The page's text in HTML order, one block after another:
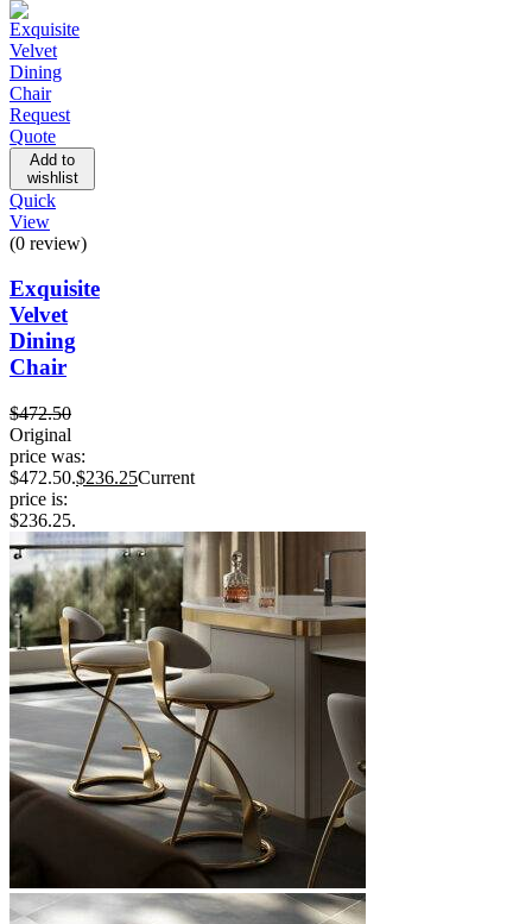
Request
Quote
Add to
wishlist
Quick
View
(0 review)
Exquisite
Velvet
Dining
Chair
$472.50
Original
price was:
$472.50.$236.25Current
price is:
$236.25.